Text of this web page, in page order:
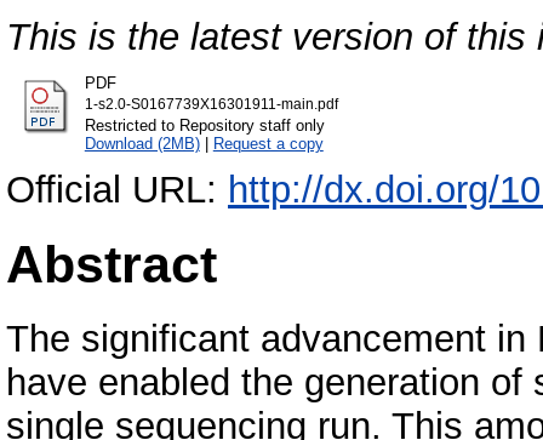
This is the latest version of this
PDF
1-s2.0-S0167739X16301911-main.pdf
Restricted to Repository staff only
Download (2MB)| Request a copy
Official URL: http://dx.doi.org/
Abstract
The significant advancement
have enabled the generation
single sequencing run. This